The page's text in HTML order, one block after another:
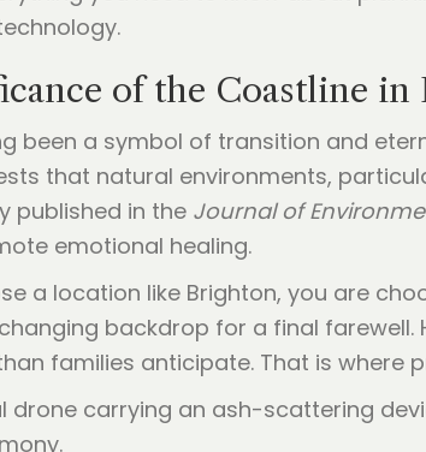
of the Coastline in
been a symbol of transition and
that natural environments,
published in the Journal of
emotional healing.
a location like Brighton, you are
backdrop for a final
families anticipate. That is where